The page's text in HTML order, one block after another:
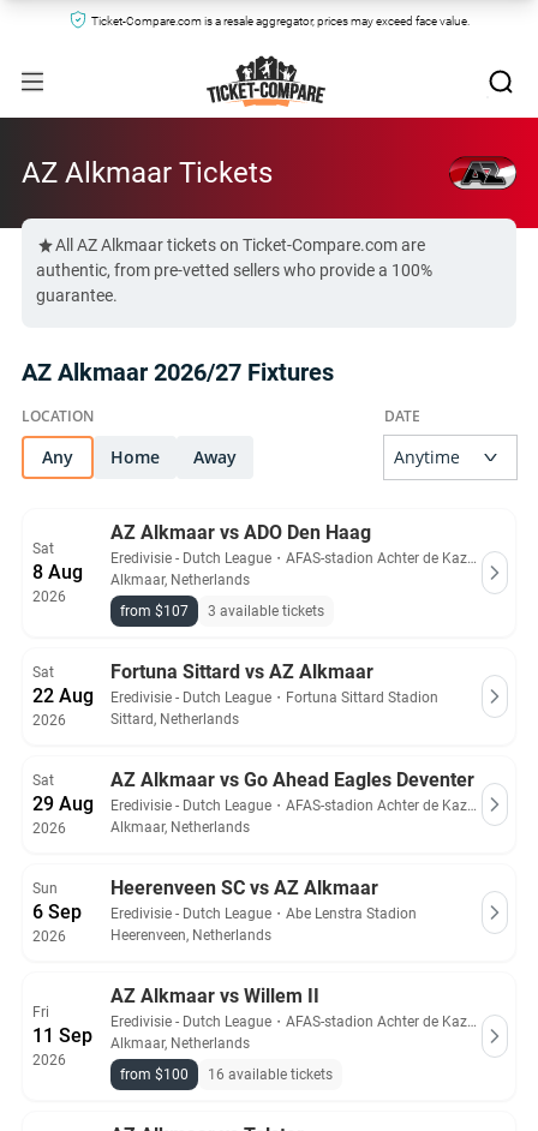
Ticket-Compare.com is a resale aggregator, prices may exceed face value.
AZ Alkmaar Tickets
All AZ Alkmaar tickets on Ticket-Compare.com are
authentic, from pre-vetted sellers who provide a 100%
guarantee.
AZ Alkmaar 2026/27 Fixtures
Any Home Away
Sat
8 Aug
2026
AZ Alkmaar vs ADO Den Haag
Eredivisie - Dutch League ・
AFAS-stadion Achter de Kazerne
Alkmaar, Netherlands
from $107
3 available tickets
Sat
22 Aug
2026
Fortuna Sittard vs AZ Alkmaar
Eredivisie - Dutch League ・ Fortuna Sittard Stadion
Sittard, Netherlands
Sat
29 Aug
2026
AZ Alkmaar vs Go Ahead Eagles Deventer
Eredivisie - Dutch League ・
AFAS-stadion Achter de Kazerne
Alkmaar, Netherlands
Sun
6 Sep
2026
Heerenveen SC vs AZ Alkmaar
Eredivisie - Dutch League ・ Abe Lenstra Stadion
Heerenveen, Netherlands
Fri
11 Sep
2026
AZ Alkmaar vs Willem II
Eredivisie - Dutch League ・
AFAS-stadion Achter de Kazerne
Alkmaar, Netherlands
from $100
16 available tickets